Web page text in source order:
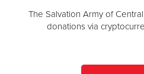
The Salvation Army of
donations via